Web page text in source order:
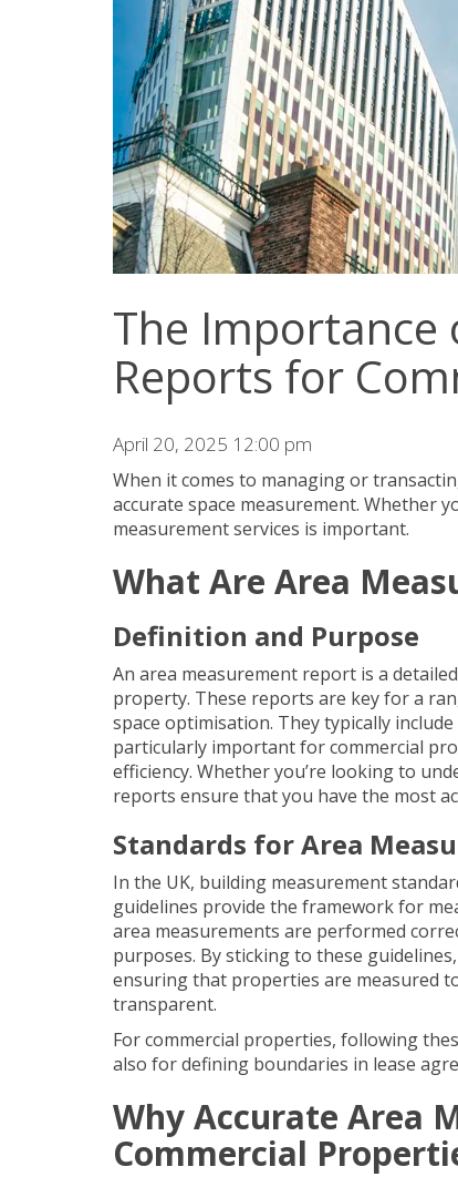
The Importance
Reports for
April 20, 2025 12:00 pm
When it comes to managing or
accurate space measurement. Whether
measurement services is important.
What Are Area
Definition and Purpose
An area measurement report is a
property. These reports are key for a
space optimisation. They typically
particularly important for commercial
efficiency. Whether you’re looking to
reports ensure that you have the most
Standards for Area
In the UK, building measurement
guidelines provide the framework for
area measurements are performed
purposes. By sticking to these guidelines,
ensuring that properties are measured
transparent.
For commercial properties, following
also for defining boundaries in lease
Why Accurate Area
Commercial